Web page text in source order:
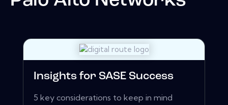
Insights for SASE Success
5 key considerations to keep in mind